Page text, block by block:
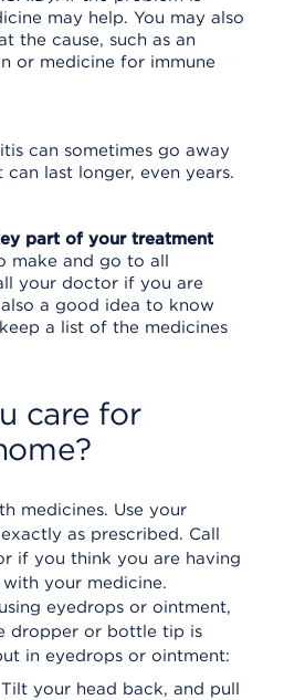
may help. You may also
the cause, such as an
or medicine for immune
can sometimes go away
last longer, even years.
part of your treatment
make and go to all
your doctor if you are
a good idea to know
a list of the medicines
care for
medicines. Use your
as prescribed. Call
if you think you are having
your medicine.
eyedrops or ointment,
dropper or bottle tip is
in eyedrops or ointment:
Tilt your head back, and pull